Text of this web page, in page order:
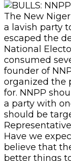
The New
a lavish party
escaped the
National
consumed
founder of
organized the
for. NNPP
a party with
should be
Have we
believe that
better things